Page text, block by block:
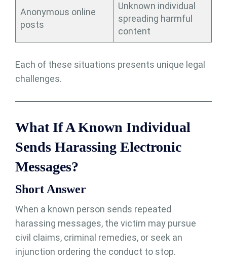
Anonymous online
posts
Unknown individual
spreading harmful
content
Each of these situations presents unique legal
challenges.
What If A Known Individual
Sends Harassing Electronic
Messages?
Short Answer
When a known person sends repeated
harassing messages, the victim may pursue
civil claims, criminal remedies, or seek an
injunction ordering the conduct to stop.